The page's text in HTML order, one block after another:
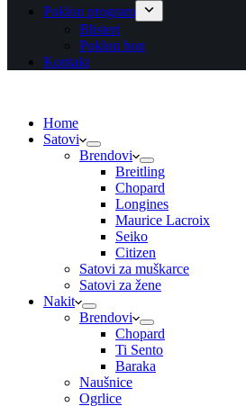
Poklon program
Blisteri
Poklon bon
Kontakt
Home
Satovi
Brendovi
Breitling
Chopard
Longines
Maurice Lacroix
Seiko
Citizen
Satovi za muškarce
Satovi za žene
Nakit
Brendovi
Chopard
Ti Sento
Baraka
Naušnice
Ogrlice